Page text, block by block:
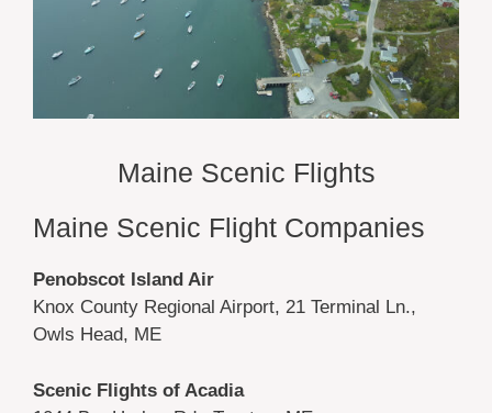
Maine Scenic Flights
Maine Scenic Flight Companies
Penobscot Island Air
Knox County Regional Airport, 21 Terminal Ln.,
Owls Head, ME
Scenic Flights of Acadia